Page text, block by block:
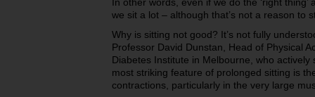
we sit a lot – although that’s not a reason to
Why is sitting not good? It’s not fully
Professor David Dunstan, Head of Physical
Diabetes Institute in Melbourne, who
most striking feature of prolonged sitting is
contractions, particularly in the very large